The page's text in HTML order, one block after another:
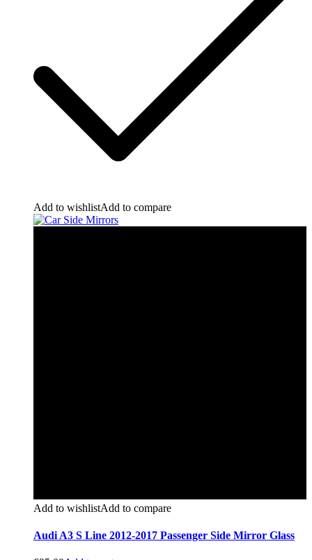
Add to wishlistAdd to compare
Add to wishlistAdd to compare
Audi A3 S Line 2012-2017 Passenger Side Mirror Glass